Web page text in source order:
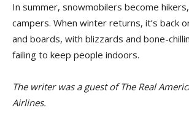
In summer, snowmobilers become
campers. When winter returns, it’s back
and boards, with blizzards and bone-
failing to keep people indoors.
The writer was a guest of The Real
Airlines.